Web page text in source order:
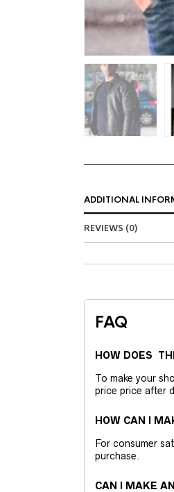
ADDITIONAL
REVIEWS (0)
FAQ
HOW DOES
To make your
price price after
HOW CAN I
For consumer
purchase.
CAN I MAKE